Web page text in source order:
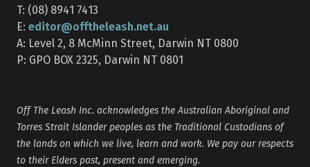
T: (08) 8941 7413
E: editor@offtheleash.net.au
A: Level 2, 8 McMinn Street, Darwin NT 0800
P: GPO BOX 2325, Darwin NT 0801
Off The Leash Inc. acknowledges the Australian Aboriginal and
Torres Strait Islander peoples as the Traditional Custodians of
the lands on which we live, learn and work. We pay our respects
to their Elders past, present and emerging.